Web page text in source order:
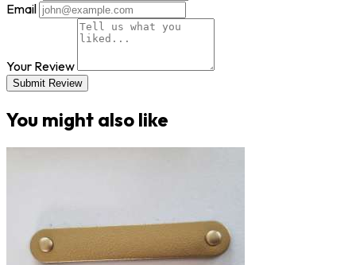
Email
Your Review
Submit Review
You might also like